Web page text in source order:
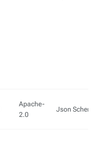
Apache-
2.0
Json